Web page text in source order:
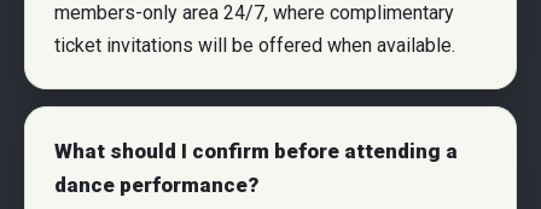
members-only area 24/7, where complimentary
ticket invitations will be offered when available.
What should I confirm before attending a
dance performance?